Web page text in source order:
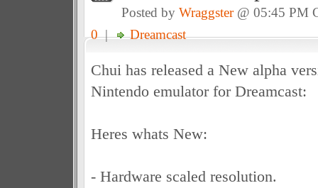
Posted by Wraggster@ 05:45 PM
0| Dreamcast
Chui has released a New alpha
Nintendo emulator for Dreamcast:
Heres whats New:
- Hardware scaled resolution.